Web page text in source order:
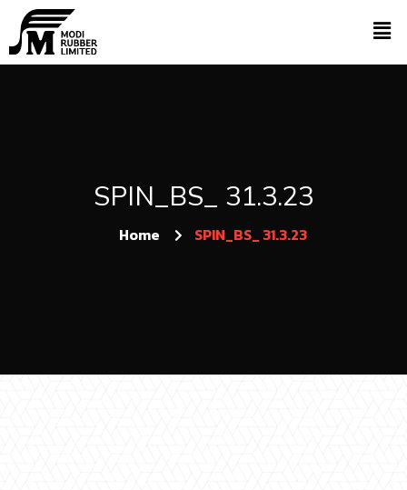
SPIN_BS_ 31.3.23
Home SPIN_BS_ 31.3.23